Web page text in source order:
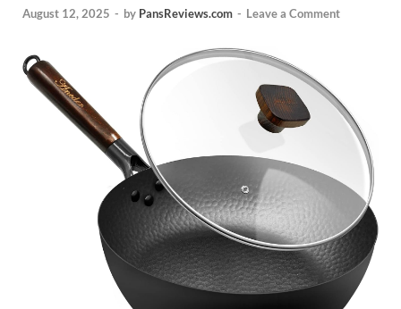
August 12, 2025 - by PansReviews.com - Leave a Comment